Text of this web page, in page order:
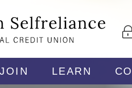
JOIN LEARN